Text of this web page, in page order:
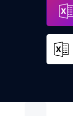
Unimoni Financial Services Ltd, Nenmara ( UAE Exchange)